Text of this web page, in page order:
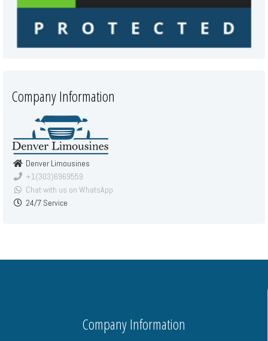
Company Information
Denver Limousines
+1(303)6969559
Chat with us on WhatsApp
24/7 Service
Company Information